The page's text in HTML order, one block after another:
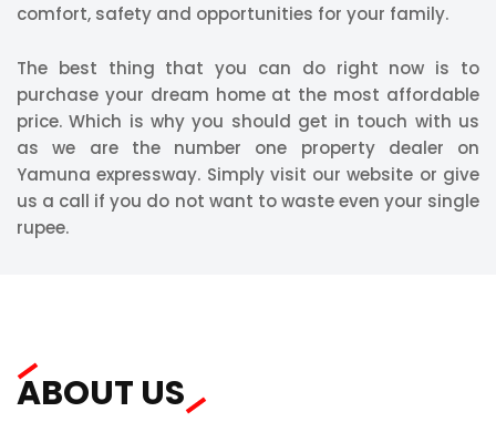
comfort, safety and opportunities for your family.
The best thing that you can do right now is to
purchase your dream home at the most affordable
price. Which is why you should get in touch with us
as we are the number one property dealer on
Yamuna expressway. Simply visit our website or give
us a call if you do not want to waste even your single
rupee.
ABOUT US